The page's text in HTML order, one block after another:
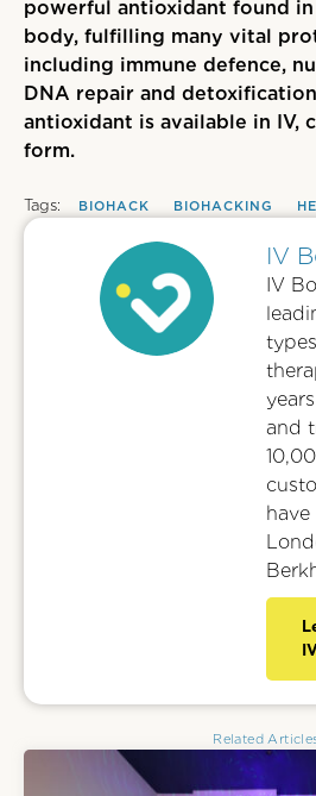
Related
powerful antioxidant found
body, fulfilling many vital
including immune defence,
DNA repair and
antioxidant is available in IV,
form.
Tags: BIOHACK BIOHACKING
IV
IV
and